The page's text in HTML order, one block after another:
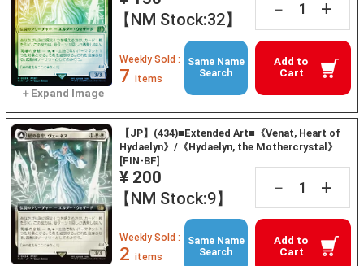
【NM Stock:32】
－ +
Add to
Cart
Weekly Sold :
7 items
Same Name
Search
【JP】(434)■Extended Art■《Venat, Heart of
Hydaelyn》/《Hydaelyn, the Mothercrystal》
[FIN-BF]
¥ 200
【NM Stock:9】
－ +
Add to
Cart
Weekly Sold :
2 items
Same Name
Search